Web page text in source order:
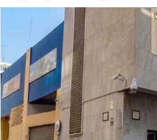
allegedly had no right to